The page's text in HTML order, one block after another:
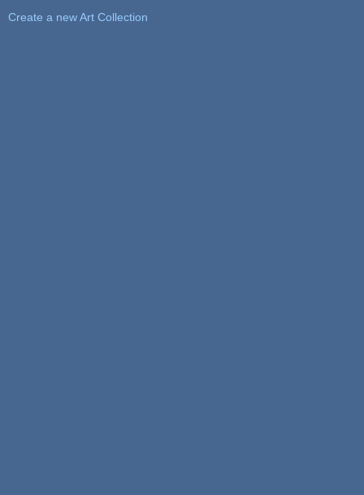
Create a new Art Collection